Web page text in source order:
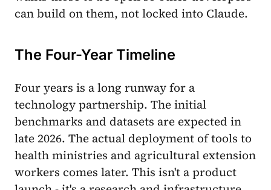
can build on them, not locked into Claude.
The Four-Year Timeline
Four years is a long runway for a
technology partnership. The initial
benchmarks and datasets are expected in
late 2026. The actual deployment of tools to
health ministries and agricultural extension
workers comes later. This isn't a product